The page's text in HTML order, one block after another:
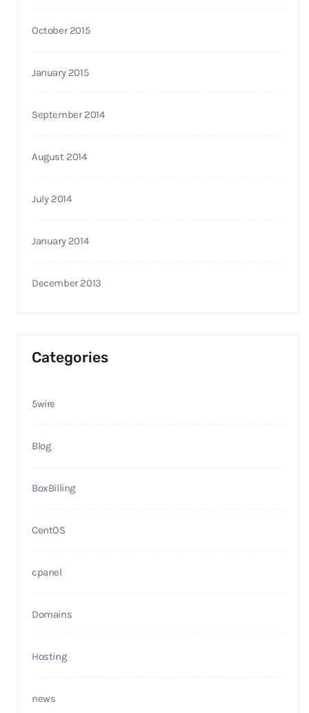
October 2015
January 2015
September 2014
August 2014
July 2014
January 2014
December 2013
Categories
5wire
Blog
BoxBilling
CentOS
cpanel
Domains
Hosting
news